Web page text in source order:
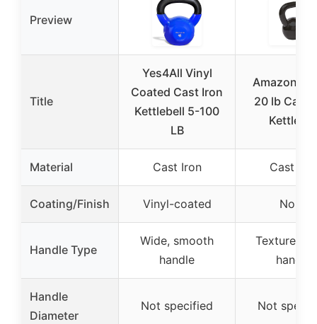
Preview
Title
Yes4All Vinyl
Coated Cast Iron
Kettlebell 5-100
LB
Amazon
20 lb Cast
Material Cast Iron Cast
Coating/Finish Vinyl-coated None
Handle Type
Wide, smooth
handle
Textured
handle
Handle
Diameter
Not specified Not